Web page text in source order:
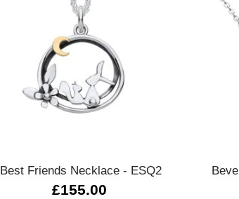
Best Friends Necklace - ESQ2
£155.00